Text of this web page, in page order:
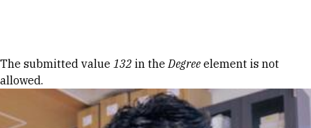
Error message
The submitted value 132 in theDegree element is not
allowed.